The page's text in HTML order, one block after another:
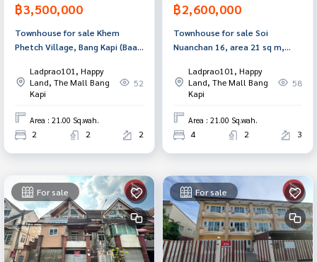
฿3,500,000
Townhouse for sale Khem
Phetch Village, Bang Kapi (Baan
Ladprao101, Happy
Land, The Mall Bang
Kapi
52
Area : 21.00 Sq.wah.
2 2 2
฿2,600,000
Townhouse for sale Soi
Nuanchan 16, area 21 sq m,
Ladprao101, Happy
Land, The Mall Bang
Kapi
58
Area : 21.00 Sq.wah.
4 2 3
For sale For sale